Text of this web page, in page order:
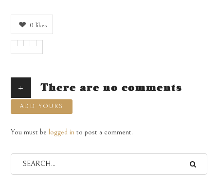
0 likes
+ There are no comments
ADD YOURS
You must be logged in to post a comment.